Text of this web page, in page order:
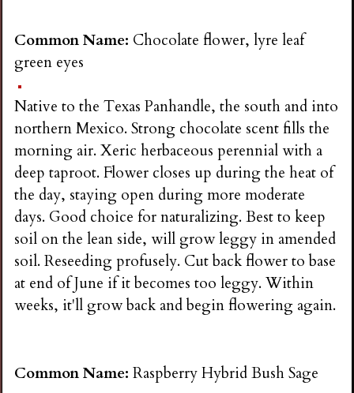
Common Name: Chocolate flower, lyre leaf
green eyes
Native to the Texas Panhandle, the south and into
northern Mexico. Strong chocolate scent fills the
morning air. Xeric herbaceous perennial with a
deep taproot. Flower closes up during the heat of
the day, staying open during more moderate
days. Good choice for naturalizing. Best to keep
soil on the lean side, will grow leggy in amended
soil. Reseeding profusely. Cut back flower to base
at end of June if it becomes too leggy. Within
weeks, it'll grow back and begin flowering again.
Common Name:Raspberry Hybrid Bush Sage